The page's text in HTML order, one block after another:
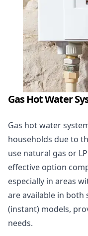
Gas Hot Water
Gas hot water
households due to
use natural gas or
effective option
especially in areas
are available in
(instant) models,
needs.